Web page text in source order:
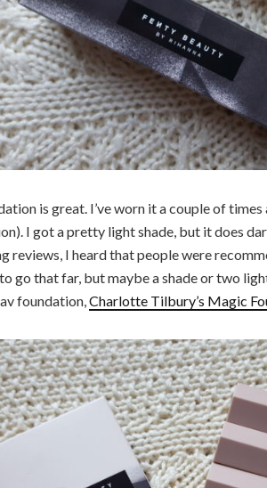
is great. I’ve worn it a couple of
I got a pretty light shade, but it does
reviews, I heard that people were
go that far, but maybe a shade or two
foundation,Charlotte Tilbury’s Magic